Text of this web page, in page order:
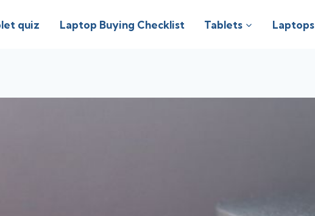
quiz Laptop Buying Checklist Tablets Laptops